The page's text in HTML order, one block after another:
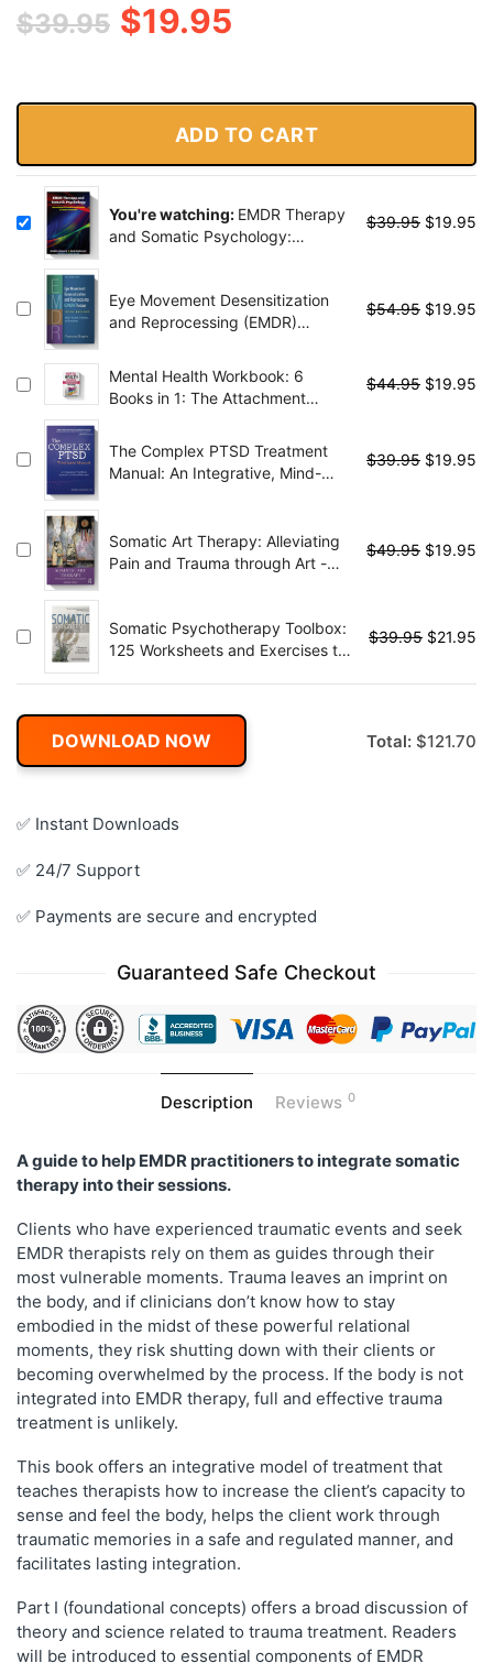
$39.95 $19.95
ADD TO CART
You're watching: EMDR Therapy
and Somatic Psychology:
Treatment
$39.95 $19.95
Eye Movement Desensitization
and Reprocessing (EMDR)
Principles, Protocols, and
Procedures - 3 Edition
$54.95 $19.95
Mental Health Workbook: 6
Books in 1: The Attachment
Depression in Relationships,
Addiction Recovery, Complex
PTSD, Trauma, CBT Therapy,
$44.95 $19.95
The Complex PTSD Treatment
Manual: An Integrative, Mind-
$39.95 $19.95
Somatic Art Therapy: Alleviating
Pain and Trauma through Art -
$49.95 $19.95
Somatic Psychotherapy Toolbox:
125 Worksheets and Exercises to
$39.95 $21.95
DOWNLOAD NOW Total: $121.70
✅ Instant Downloads
✅ 24/7 Support
✅ Payments are secure and encrypted
Guaranteed Safe Checkout
Description Reviews 0
A guide to help EMDR practitioners to integrate somatic
therapy into their sessions.
Clients who have experienced traumatic events and seek
EMDR therapists rely on them as guides through their
most vulnerable moments. Trauma leaves an imprint on
the body, and if clinicians don’t know how to stay
embodied in the midst of these powerful relational
moments, they risk shutting down with their clients or
becoming overwhelmed by the process. If the body is not
integrated into EMDR therapy, full and effective trauma
treatment is unlikely.
This book offers an integrative model of treatment that
teaches therapists how to increase the client’s capacity to
sense and feel the body, helps the client work through
traumatic memories in a safe and regulated manner, and
facilitates lasting integration.
Part I (foundational concepts) offers a broad discussion of
theory and science related to trauma treatment. Readers
will be introduced to essential components of EMDR